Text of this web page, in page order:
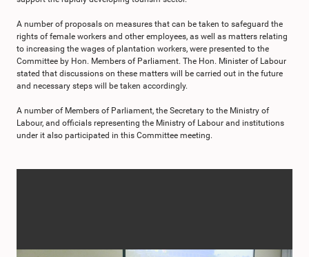
A number of proposals on measures that can be taken to safeguard the
rights of female workers and other employees, as well as matters relating
to increasing the wages of plantation workers, were presented to the
Committee by Hon. Members of Parliament. The Hon. Minister of Labour
stated that discussions on these matters will be carried out in the future
and necessary steps will be taken accordingly.
A number of Members of Parliament, the Secretary to the Ministry of
Labour, and officials representing the Ministry of Labour and institutions
under it also participated in this Committee meeting.